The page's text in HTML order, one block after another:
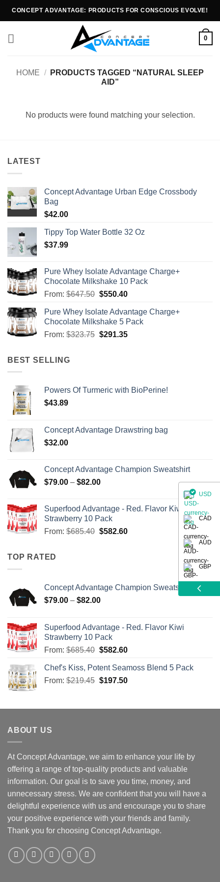
CONCEPT ADVANTAGE: PRODUCTS FOR CONSCIOUS EVOLVE!
0
HOME /
PRODUCTS TAGGED “NATURAL SLEEP
AID”
No products were found matching your selection.
LATEST
Concept Advantage Urban Edge Crossbody
Bag
$42.00
Tippy Top Water Bottle 32 Oz
$37.99
Pure Whey Isolate Advantage Charge+
Chocolate Milkshake 10 Pack
From: $647.50 $550.40
Pure Whey Isolate Advantage Charge+
Chocolate Milkshake 5 Pack
From: $323.75 $291.35
BEST SELLING
Powers Of Turmeric with BioPerine!
$43.89
Concept Advantage Drawstring bag
$32.00
Concept Advantage Champion Sweatshirt
$79.00 – $82.00
Superfood Advantage - Red. Flavor Kiwi
Strawberry 10 Pack
From: $685.40 $582.60
TOP RATED
Concept Advantage Champion Sweatshirt
$79.00 – $82.00
Superfood Advantage - Red. Flavor Kiwi
Strawberry 10 Pack
From: $685.40 $582.60
Chef's Kiss, Potent Seamoss Blend 5 Pack
From: $219.45 $197.50
ABOUT US
At Concept Advantage, we aim to enhance your life by
offering a range of top-quality products and valuable
information. Our goal is to save you time, money, and
unnecessary stress. We are confident that you will have a
delightful experience with us and encourage you to share
your positive experience with your friends and family.
Thank you for choosing Concept Advantage.
USD
CAD
AUD
GBP